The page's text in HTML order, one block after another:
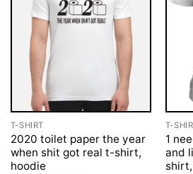
T-SHIRT
2020 toilet paper the year
when shit got real t-shirt,
hoodie
T-
1
and